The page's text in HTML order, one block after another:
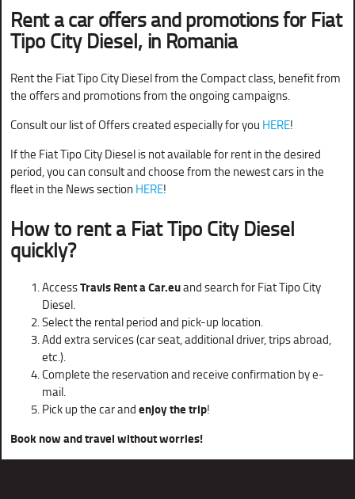
Rent a car offers and promotions forFiat
Tipo City Diesel, in Romania
Rent the Fiat Tipo City Diesel from the Compact class, benefit from
the offers and promotions from the ongoing campaigns.
Consult our list of Offers created especially for you HERE!
If the Fiat Tipo City Diesel is not available for rent in the desired
period, you can consult and choose from the newest cars in the
fleet in the News section HERE!
How to rent a Fiat Tipo City Diesel
quickly?
AccessTravis Rent a Car.euand search for Fiat Tipo City
Diesel.
Select the rental period and pick-up location.
Add extra services (car seat, additional driver, trips abroad,
etc.).
Complete the reservation and receive confirmation by e-
mail.
Pick up the car andenjoy the trip!
Book now and travel without worries!